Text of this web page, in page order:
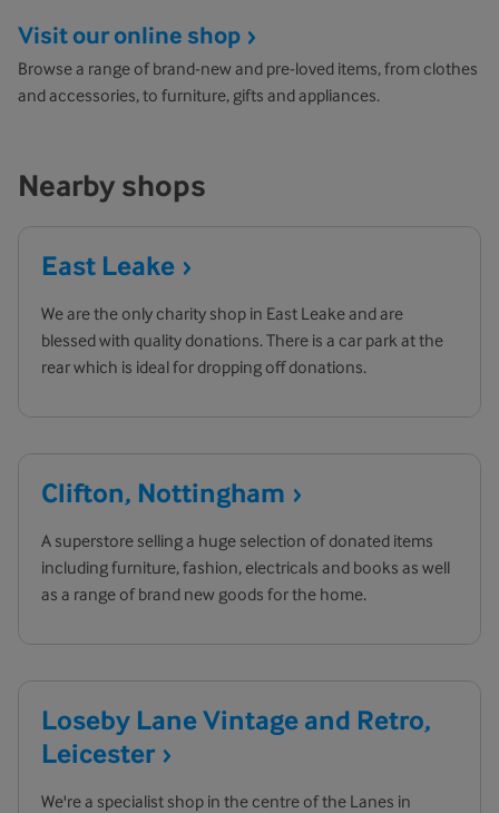
Visit our online shop
Browse a range of brand-new and pre-loved items, from clothes
and accessories, to furniture, gifts and appliances.
Nearby shops
East Leake
We are the only charity shop in East Leake and are
blessed with quality donations. There is a car park at the
rear which is ideal for dropping off donations.
Clifton, Nottingham
A superstore selling a huge selection of donated items
including furniture, fashion, electricals and books as well
as a range of brand new goods for the home.
Loseby Lane Vintage and Retro,
Leicester
We're a specialist shop in the centre of the Lanes in